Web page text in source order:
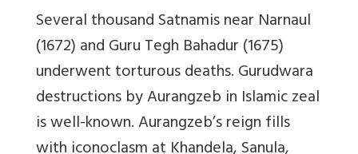
Several thousand Satnamis near Narnaul
(1672) and Guru Tegh Bahadur (1675)
underwent torturous deaths. Gurudwara
destructions by Aurangzeb in Islamic zeal
is well-known. Aurangzeb’s reign fills